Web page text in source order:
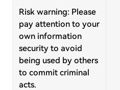
Risk warning: Please
pay attention to your
own information
security to avoid
being used by others
to commit criminal
acts.